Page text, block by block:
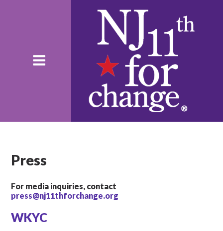
Press
For media inquiries, contact
press@nj11thforchange.org
WKYC